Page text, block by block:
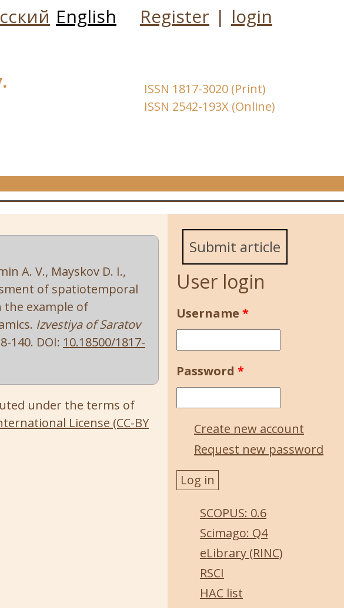
English Register | login
ISSN 1817-3020 (Print)
ISSN 2542-193X (Online)
A. V., Mayskov D. I.,
of spatiotemporal
the example of
Izvestiya of Saratov
140. DOI: 10.18500/1817-
under the terms of
License (CC-BY
Submit article
User login
Username *
Password *
Create new account
Request new password
SCOPUS: 0.6
Scimago: Q4
eLibrary (RINC)
RSCI
HAC list